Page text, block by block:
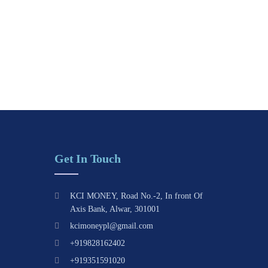
Get In Touch
KCI MONEY, Road No.-2, In front Of
Axis Bank, Alwar, 301001
kcimoneypl@gmail.com
+919828162402
+919351591020